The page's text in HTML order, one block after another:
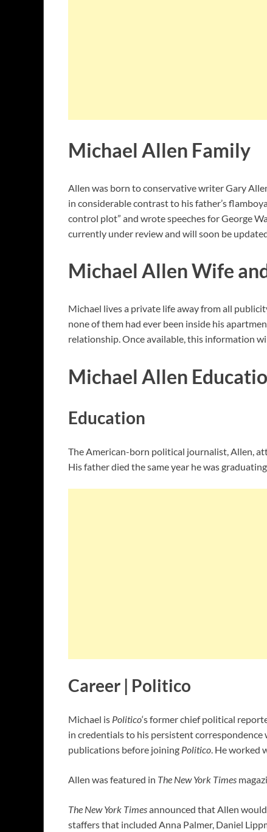
Michael Allen Family
Allen was born to conservative writer Gary
in considerable contrast to his father’s
control plot” and wrote speeches for George
currently under review and will soon be
Michael Allen Wife
Michael lives a private life away from all
none of them had ever been inside his
relationship. Once available, this information
Michael Allen
Education
The American-born political journalist, Allen,
His father died the same year he was
Career | Politico
Michael is Politico‘s former chief political
in credentials to his persistent
publications before joining Politico. He worked
Allen was featured in The New York Times
The New York Timesannounced that Allen
staffers that included Anna Palmer, Daniel